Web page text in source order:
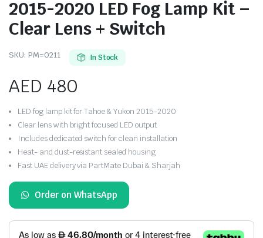
2015-2020 LED Fog Lamp Kit –
Clear Lens + Switch
SKU: PM=0211 In Stock
AED 480
LED fog lamp kit for Tahoe & Yukon 2015-2020
Clear lens with bright focused LED output
Includes dedicated switch for clean installation
Heat- and dust-resistant sealed housing
Fast UAE delivery via PartMate Dubai & Sharjah
Order on WhatsApp